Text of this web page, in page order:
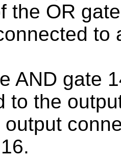
the OR
to
AND gate
to the
output